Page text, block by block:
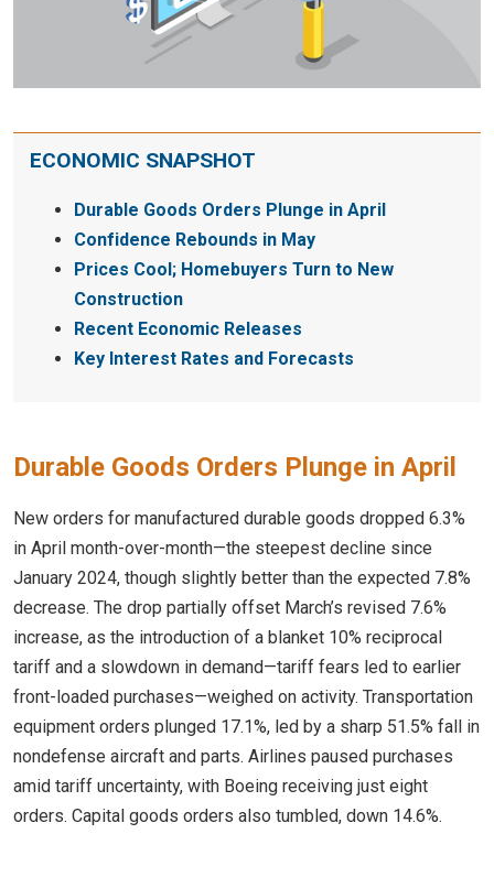
ECONOMIC SNAPSHOT
Durable Goods Orders Plunge in April
Confidence Rebounds in May
Prices Cool; Homebuyers Turn to New
Construction
Recent Economic Releases
Key Interest Rates and Forecasts
Durable Goods Orders Plunge in April
New orders for manufactured durable goods dropped 6.3%
in April month-over-month—the steepest decline since
January 2024, though slightly better than the expected 7.8%
decrease. The drop partially offset March’s revised 7.6%
increase, as the introduction of a blanket 10% reciprocal
tariff and a slowdown in demand—tariff fears led to earlier
front-loaded purchases—weighed on activity. Transportation
equipment orders plunged 17.1%, led by a sharp 51.5% fall in
nondefense aircraft and parts. Airlines paused purchases
amid tariff uncertainty, with Boeing receiving just eight
orders. Capital goods orders also tumbled, down 14.6%.